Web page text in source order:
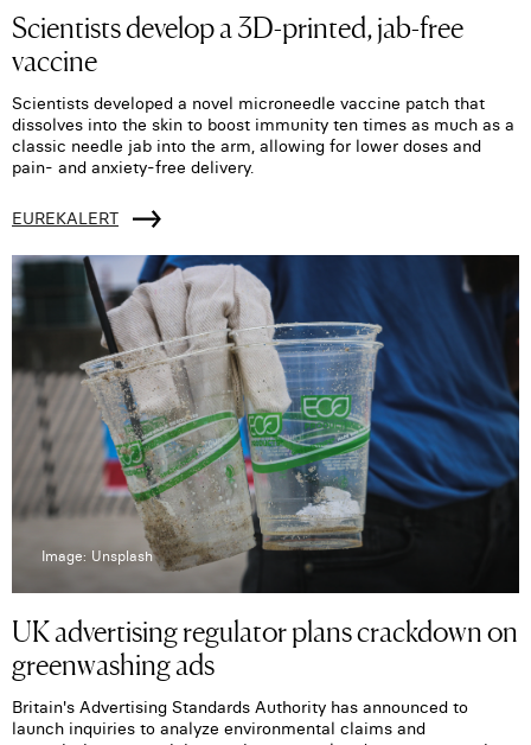
Scientists develop a 3D-printed, jab-free
vaccine
Scientists developed a novel microneedle vaccine patch that
dissolves into the skin to boost immunity ten times as much as a
classic needle jab into the arm, allowing for lower doses and
pain- and anxiety-free delivery.
EUREKALERT
Image: Unsplash
UK advertising regulator plans crackdown on
greenwashing ads
Britain's Advertising Standards Authority has announced to
launch inquiries to analyze environmental claims and